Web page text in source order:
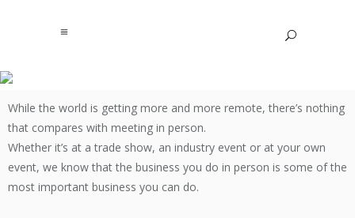
EVENT SUPPORT
While the world is getting more and more remote, there’s nothing
that compares with meeting in person.
Whether it’s at a trade show, an industry event or at your own
event, we know that the business you do in person is some of the
most important business you can do.